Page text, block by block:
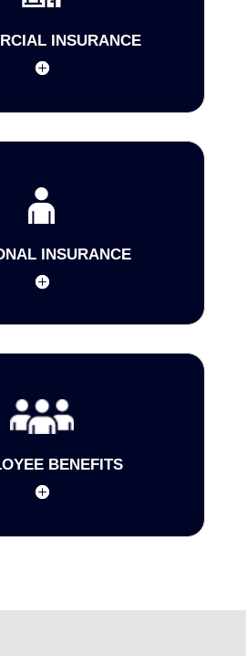
INSURANCE
INSURANCE
BENEFITS